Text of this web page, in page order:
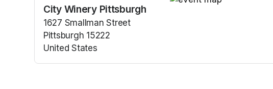
City Winery Pittsburgh
1627 Smallman Street
Pittsburgh 15222
United States
(opens in a new tab)